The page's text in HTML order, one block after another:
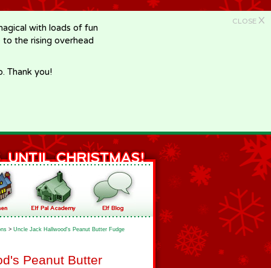
CLOSE X
with loads of fun
the rising overhead
Thank you!
> Uncle Jack Hallwood's Peanut Butter Fudge
Peanut Butter